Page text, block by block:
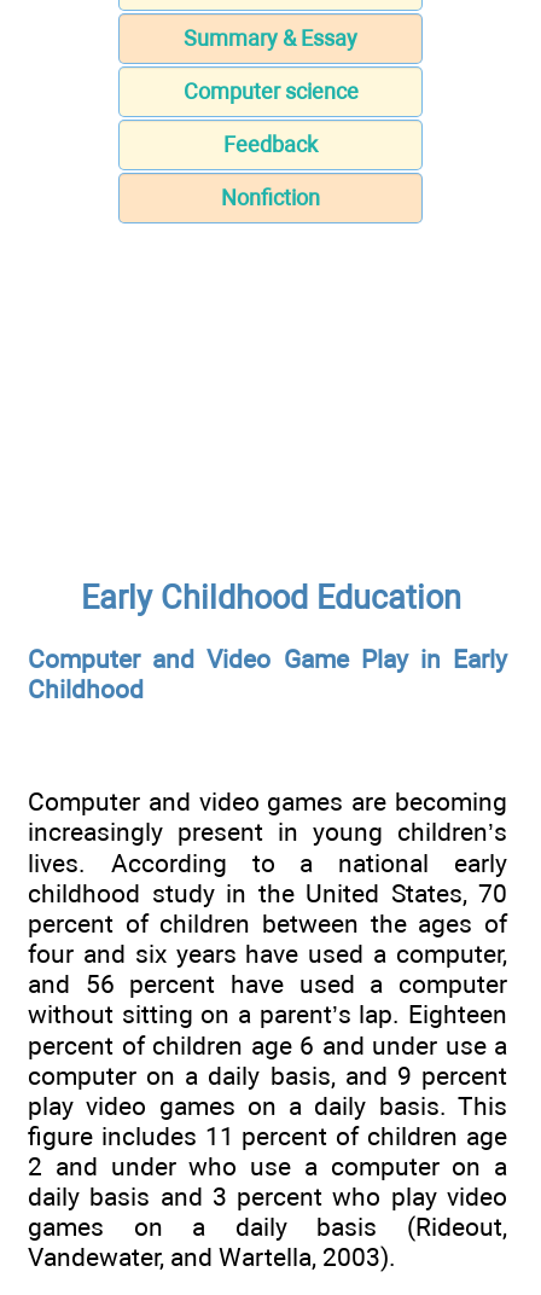
Summary & Essay
Computer science
Feedback
Nonfiction
Early Childhood Education
Computer and Video Game Play in Early
Childhood
Computer and video games are becoming
increasingly present in young children’s
lives. According to a national early
childhood study in the United States, 70
percent of children between the ages of
four and six years have used a computer,
and 56 percent have used a computer
without sitting on a parent’s lap. Eighteen
percent of children age 6 and under use a
computer on a daily basis, and 9 percent
play video games on a daily basis. This
figure includes 11 percent of children age
2 and under who use a computer on a
daily basis and 3 percent who play video
games on a daily basis (Rideout,
Vandewater, and Wartella, 2003).